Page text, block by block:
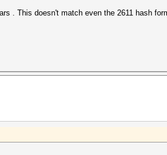
. This doesn't match even the 2611 hash